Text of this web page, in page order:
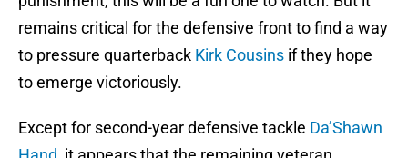
remains critical for the defensive front to find a way
to pressure quarterback Kirk Cousins if they hope
to emerge victoriously.
Except for second-year defensive tackle Da’Shawn